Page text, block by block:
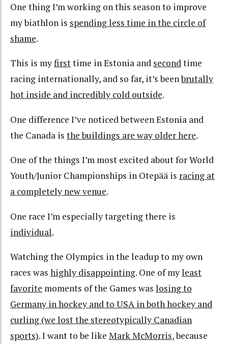
One thing I’m working on this season to improve
my biathlon is spending less time in the circle of
shame.
This is myfirsttime in Estonia and secondtime
racing internationally, and so far, it’s beenbrutally
hot inside and incredibly cold outside.
One difference I’ve noticed between Estonia and
the Canada is the buildings are way older here.
One of the things I’m most excited about for World
Youth/Junior Championships in Otepää is racing at
a completely new venue.
One race I’m especially targeting there is
individual.
Watching the Olympics in the leadup to my own
races was highly disappointing. One of myleast
favorite moments of the Games was losing to
Germany in hockey and to USA in both hockey and
curling (we lost the stereotypically Canadian
sports). I want to be like Mark McMorris, because